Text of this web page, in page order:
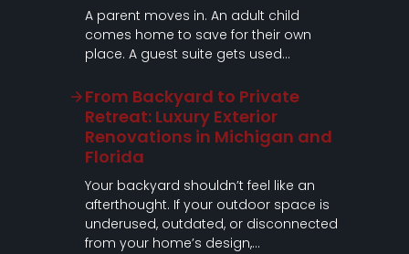
A parent moves in. An adult child
comes home to save for their own
place. A guest suite gets used…
From Backyard to Private
Retreat: Luxury Exterior
Renovations in Michigan and
Florida
Your backyard shouldn’t feel like an
afterthought. If your outdoor space is
underused, outdated, or disconnected
from your home’s design,…